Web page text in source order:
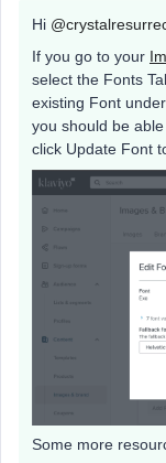
Hi
If you go to your
select the Fonts
existing Font
you should be
click Update Font
Some more